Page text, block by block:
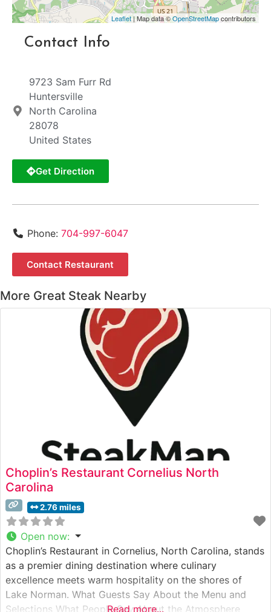
Leaflet | Map data ©OpenStreetMapcontributors
Contact Info
9723 Sam Furr Rd
Huntersville
North Carolina
28078
United States
Get Direction
Phone: 704-997-6047
Contact Restaurant
More Great Steak Nearby
Choplin’s Restaurant Cornelius North
Carolina
2.76 miles
Open now:
Choplin’s Restaurant in Cornelius, North Carolina, stands
as a premier dining destination where culinary
excellence meets warm hospitality on the shores of
Lake Norman. What Guests Say About the Menu and
Selections What People Say About the Atmosphere
Read more...